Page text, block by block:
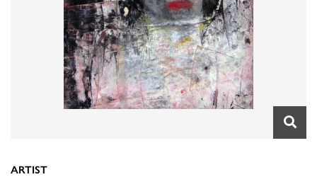
ARTIST